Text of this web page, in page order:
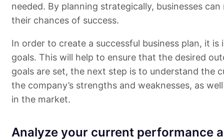
needed. By planning strategically, businesses
their chances of success.
In order to create a successful business plan, it
goals. This will help to ensure that the desired
goals are set, the next step is to understand the
the company’s strengths and weaknesses, as
in the market.
Analyze your current performance